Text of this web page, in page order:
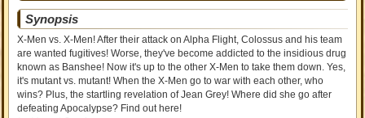
Synopsis
X-Men vs. X-Men! After their attack on Alpha Flight, Colossus and his team
are wanted fugitives! Worse, they've become addicted to the insidious drug
known as Banshee! Now it's up to the other X-Men to take them down. Yes,
it's mutant vs. mutant! When the X-Men go to war with each other, who
wins? Plus, the startling revelation of Jean Grey! Where did she go after
defeating Apocalypse? Find out here!